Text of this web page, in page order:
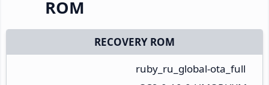
ROM
RECOVERY ROM
ruby_ru_global-ota_full